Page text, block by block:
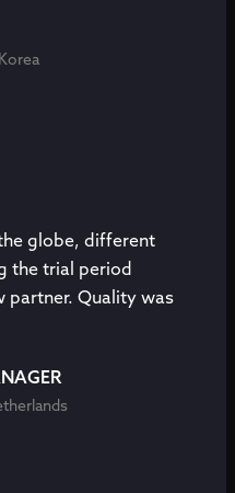
globe, different
the trial period
partner. Quality was